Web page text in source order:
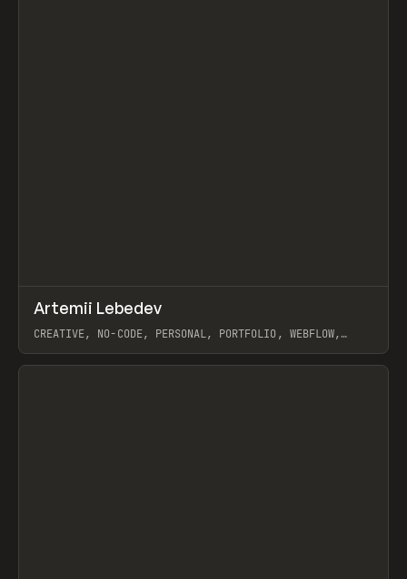
INSPO WEBSITE
Artemii Lebedev
CREATIVE, NO-CODE, PERSONAL, PORTFOLIO, WEBFLOW,
View item